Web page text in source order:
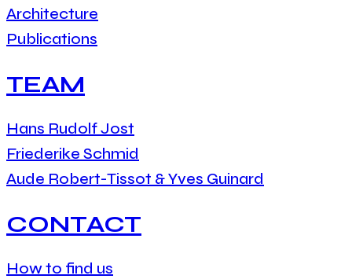
Architecture
Publications
TEAM
Hans Rudolf Jost
Friederike Schmid
Aude Robert-Tissot & Yves Guinard
CONTACT
How to find us